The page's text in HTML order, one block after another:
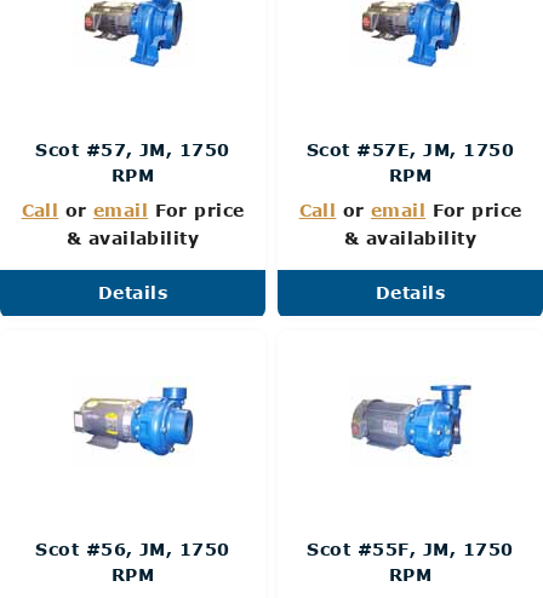
Scot #57, JM, 1750
RPM
Call oremail For price
& availability
Details
Scot #57E, JM, 1750
RPM
Call oremail For price
& availability
Details
Scot #56, JM, 1750
RPM
Scot #55F, JM, 1750
RPM